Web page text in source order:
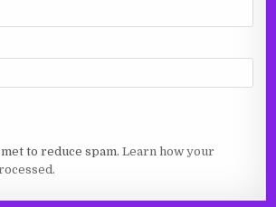
to reduce spam.Learn how your